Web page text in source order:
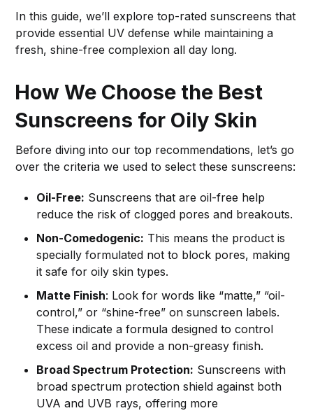
In this guide, we’ll explore top-rated sunscreens that
provide essential UV defense while maintaining a
fresh, shine-free complexion all day long.
How We Choose the Best
Sunscreens for Oily Skin
Before diving into our top recommendations, let’s go
over the criteria we used to select these sunscreens:
Oil-Free: Sunscreens that are oil-free help
reduce the risk of clogged pores and breakouts.
Non-Comedogenic: This means the product is
specially formulated not to block pores, making
it safe for oily skin types.
Matte Finish: Look for words like “matte,” “oil-
control,” or “shine-free” on sunscreen labels.
These indicate a formula designed to control
excess oil and provide a non-greasy finish.
Broad Spectrum Protection: Sunscreens with
broad spectrum protection shield against both
UVA and UVB rays, offering more